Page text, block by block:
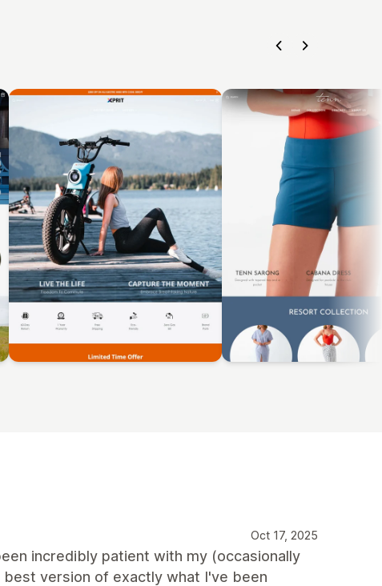
Oct 17, 2025
incredibly patient with my (occasionally
version of exactly what I've been